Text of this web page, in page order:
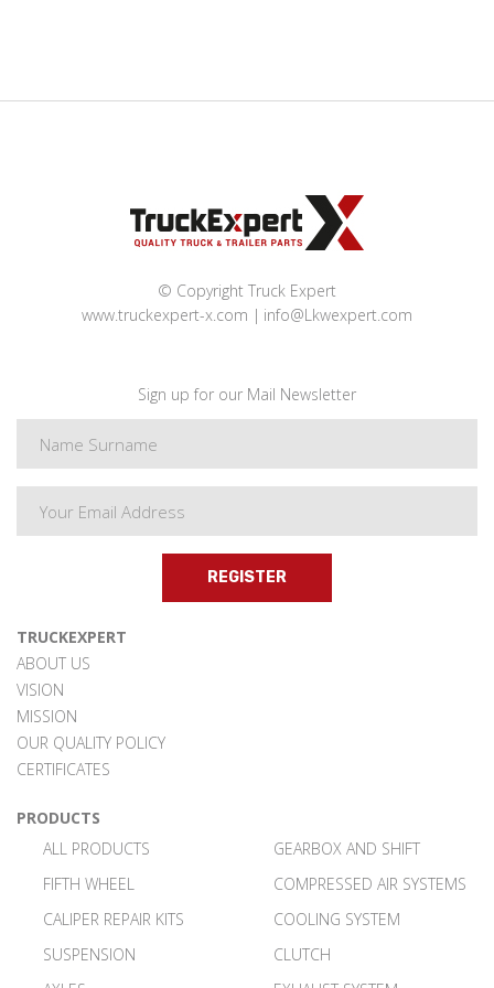
© Copyright Truck Expert
www.truckexpert-x.com
info@Lkwexpert.com
Sign up for our Mail Newsletter
REGISTER
TRUCKEXPERT
ABOUT US
VISION
MISSION
OUR QUALITY POLICY
CERTIFICATES
PRODUCTS
ALL PRODUCTS
FIFTH WHEEL
CALIPER REPAIR KITS
SUSPENSION
GEARBOX AND SHIFT
COMPRESSED AIR SYSTEMS
COOLING SYSTEM
CLUTCH